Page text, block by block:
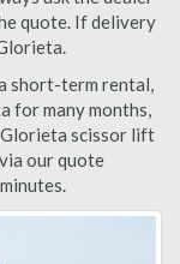
quote. If delivery
short-term rental,
for many months,
scissor lift
our quote